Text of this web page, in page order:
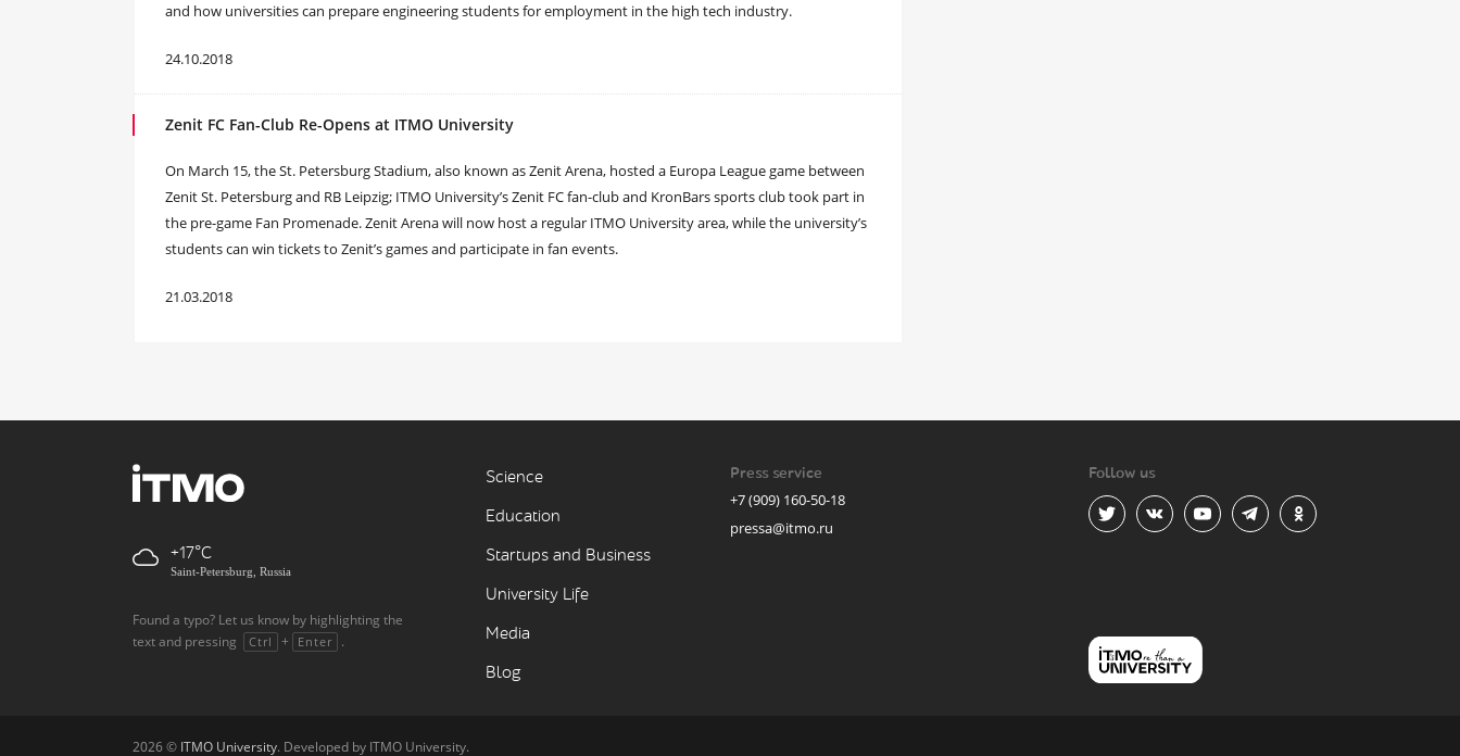
and how universities can prepare engineering students for employment in the high tech industry.
24.10.2018
Zenit FC Fan-Club Re-Opens at ITMO University
On March 15, the St. Petersburg Stadium, also known as Zenit Arena, hosted a Europa League game between
Zenit St. Petersburg and RB Leipzig; ITMO University’s Zenit FC fan-club and KronBars sports club took part in
the pre-game Fan Promenade. Zenit Arena will now host a regular ITMO University area, while the university’s
students can win tickets to Zenit’s games and participate in fan events.
21.03.2018
+17
Saint-Petersburg, Russia
Found a typo? Let us know by highlighting the
text and pressing
Ctrl + Enter .
Science
Education
Startups and Business
University Life
Media
Blog
Press service
+7 (909) 160-50-18
pressa@itmo.ru
Follow us
2026 © ITMO University. Developed by ITMO University.